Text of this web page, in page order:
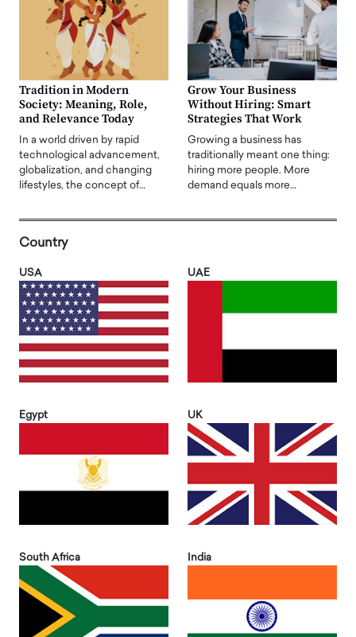
Tradition in Modern
Society: Meaning, Role,
and Relevance Today
In a world driven by rapid
technological advancement,
globalization, and changing
lifestyles, the concept of…
Grow Your Business
Without Hiring: Smart
Strategies That Work
Growing a business has
traditionally meant one thing:
hiring more people. More
demand equals more…
Country
USA UAE
Egypt UK
South Africa India